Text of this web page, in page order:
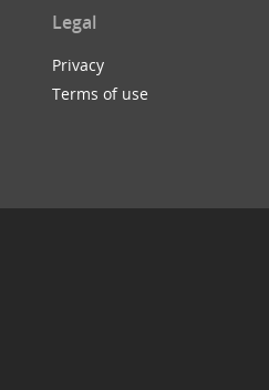
Legal
Privacy
Terms of use